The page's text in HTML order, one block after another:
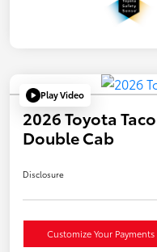
Play Video
2026 Toyota
Double Cab
Disclosure
Customize Your Payments